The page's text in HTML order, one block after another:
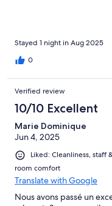
Stayed 1 night in Aug 2025
0
Verified review
10/10 Excellent
Marie Dominique
Jun 4, 2025
Liked: Cleanliness,
room comfort
Translate with Google
Nous avons passé un